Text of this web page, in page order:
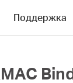
Поддержка